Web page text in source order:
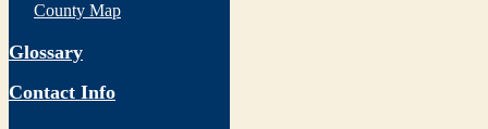
County Map
Glossary
Contact Info